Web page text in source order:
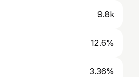
9.8k
12.6%
3.36%